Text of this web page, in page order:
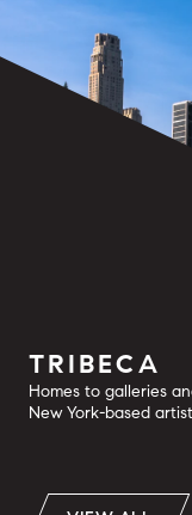
TRIBECA
Homes to galleries
New York-based